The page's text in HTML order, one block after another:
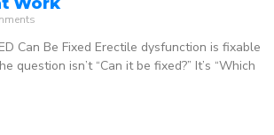
Can Be Fixed Erectile dysfunction is fixable
question isn’t “Can it be fixed?” It’s “Which